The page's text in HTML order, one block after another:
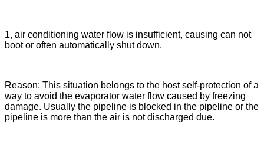
1, air conditioning water flow is insufficient, causing can not
boot or often automatically shut down.
Reason: This situation belongs to the host self-protection of a
way to avoid the evaporator water flow caused by freezing
damage. Usually the pipeline is blocked in the pipeline or the
pipeline is more than the air is not discharged due.